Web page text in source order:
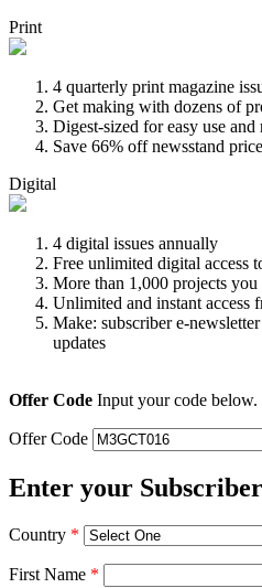
Print
4 quarterly print magazine
Get making with dozens of
Digest-sized for easy use and
Save 66% off newsstand price
Digital
4 digital issues annually
Free unlimited digital access
More than 1,000 projects
Unlimited and instant access
Make: subscriber e-
updates
Offer Code Input your code below.
Offer Code
Enter your
Country *
First Name *